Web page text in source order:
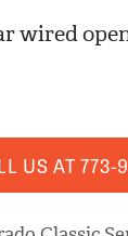
wired
US AT773-